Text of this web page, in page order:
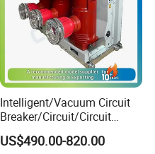
Intelligent/Vacuum Circuit
Breaker/Circuit/Circuit
Breaker
ELCB/Miniature/Electric
US$490.00-820.00